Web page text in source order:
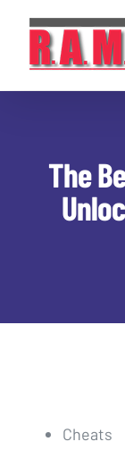
content
The
Cheats